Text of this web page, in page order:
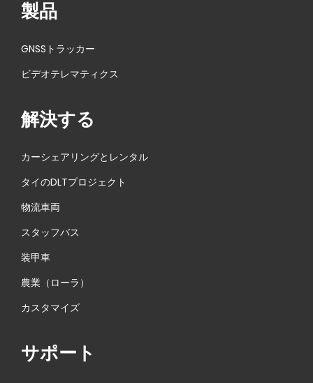
製品
GNSSトラッカー
ビデオテレマティクス
解決する
カーシェアリングとレンタル
タイのDLTプロジェクト
物流車両
スタッフバス
装甲車
農業（ローラ）
カスタマイズ
サポート